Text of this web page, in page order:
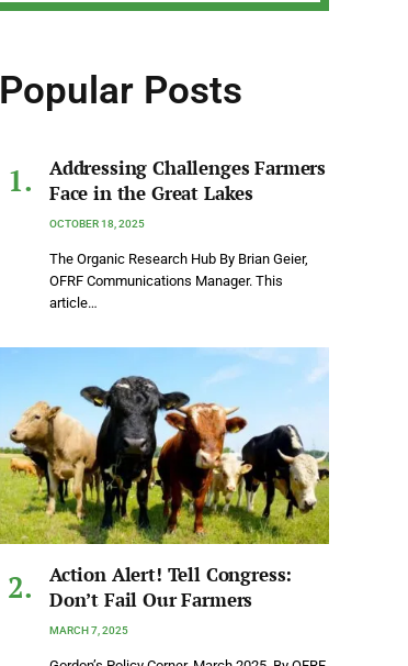
Popular Posts
Addressing Challenges Farmers
Face in the Great Lakes
OCTOBER 18, 2025
The Organic Research Hub By Brian Geier,
OFRF Communications Manager. This
article…
Action Alert! Tell Congress:
Don’t Fail Our Farmers
MARCH 7, 2025